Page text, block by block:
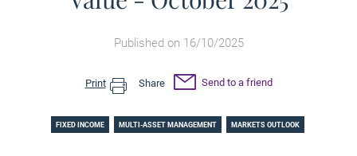
Published on 16/10/2025
Print Share Send to a friend
FIXED INCOME MULTI-ASSET MANAGEMENT MARKETS OUTLOOK